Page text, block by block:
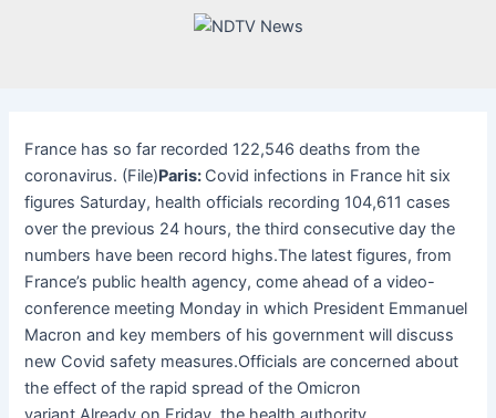
France has so far recorded 122,546 deaths from the
coronavirus. (File)Paris: Covid infections in France hit six
figures Saturday, health officials recording 104,611 cases
over the previous 24 hours, the third consecutive day the
numbers have been record highs.The latest figures, from
France’s public health agency, come ahead of a video-
conference meeting Monday in which President Emmanuel
Macron and key members of his government will discuss
new Covid safety measures.Officials are concerned about
the effect of the rapid spread of the Omicron